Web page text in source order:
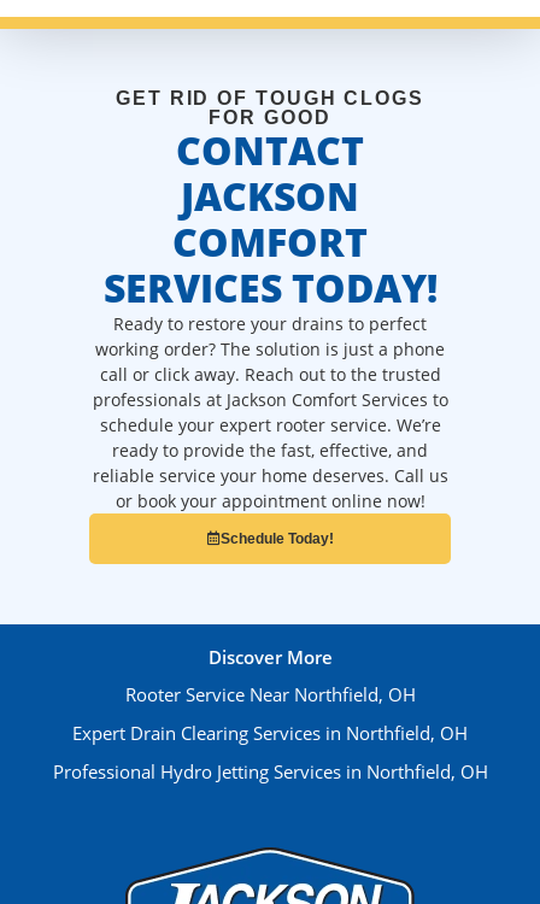
GET RID OF TOUGH CLOGS
FOR GOOD
CONTACT
JACKSON
COMFORT
SERVICES TODAY!
Ready to restore your drains to perfect
working order? The solution is just a phone
call or click away. Reach out to the trusted
professionals at Jackson Comfort Services to
schedule your expert rooter service. We’re
ready to provide the fast, effective, and
reliable service your home deserves. Call us
or book your appointment online now!
Schedule Today!
Discover More
Rooter Service Near Northfield, OH
Expert Drain Clearing Services in Northfield, OH
Professional Hydro Jetting Services in Northfield, OH